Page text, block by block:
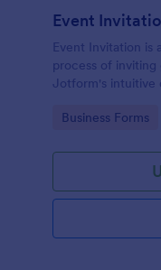
Event
Event Invitation is
process of
Jotform's intuitive
Go to Category:
Business Forms